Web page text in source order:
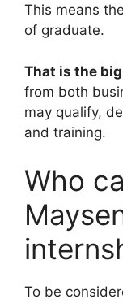
This means
of graduate.
That is the
from both
may qualify,
and training.
Who
To be